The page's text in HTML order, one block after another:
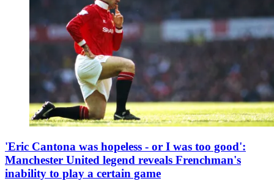
'Eric Cantona was hopeless - or I was too good':
Manchester United legend reveals Frenchman's
inability to play a certain game